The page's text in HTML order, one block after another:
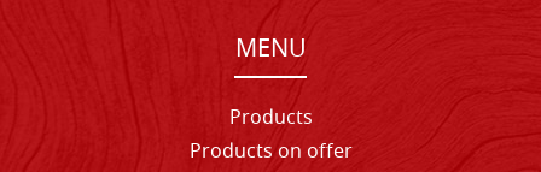
MENU
Products
Products on offer